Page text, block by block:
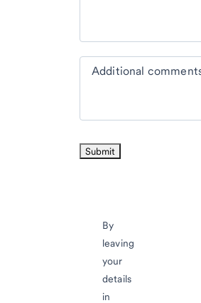
Additional
By
leaving
your
details
in